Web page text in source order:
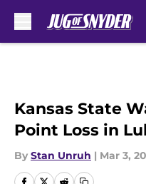
Kansas State
Point Loss in
By Stan Unruh | Mar 3,